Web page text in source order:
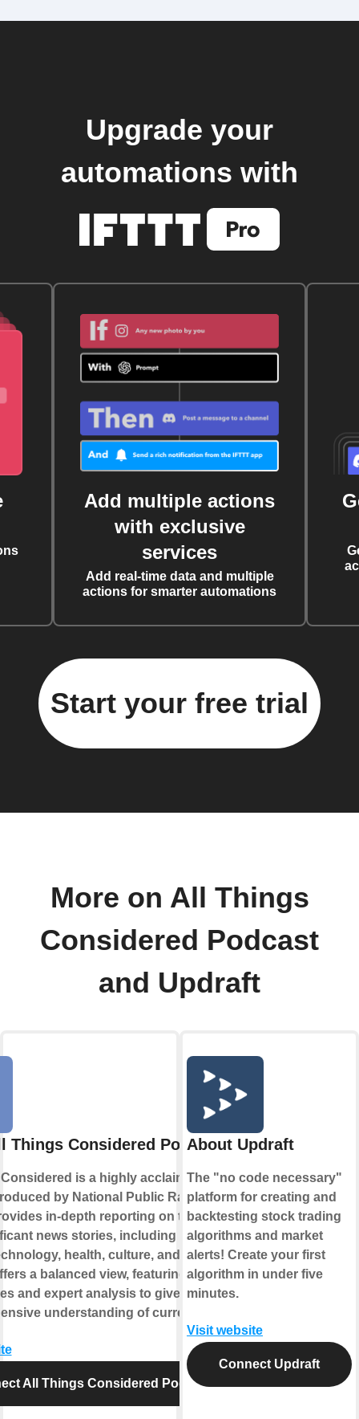
Upgrade your
automations with
Add multiple actions
with exclusive
services
Add real-time data and multiple
actions for smarter automations
Start your free trial
More on All Things
Considered Podcast
and Updraft
Things Considered Podcast
is a highly acclaimed news
by National Public Radio
in-depth reporting on the day's
news stories, including politics,
health, culture, and more. The
a balanced view, featuring diverse
and expert analysis to give listeners
understanding of current events.
All Things Considered Podcast
About Updraft
The "no code necessary"
platform for creating and
backtesting stock trading
algorithms and market
alerts! Create your first
algorithm in under five
minutes.
Visit website
Connect Updraft